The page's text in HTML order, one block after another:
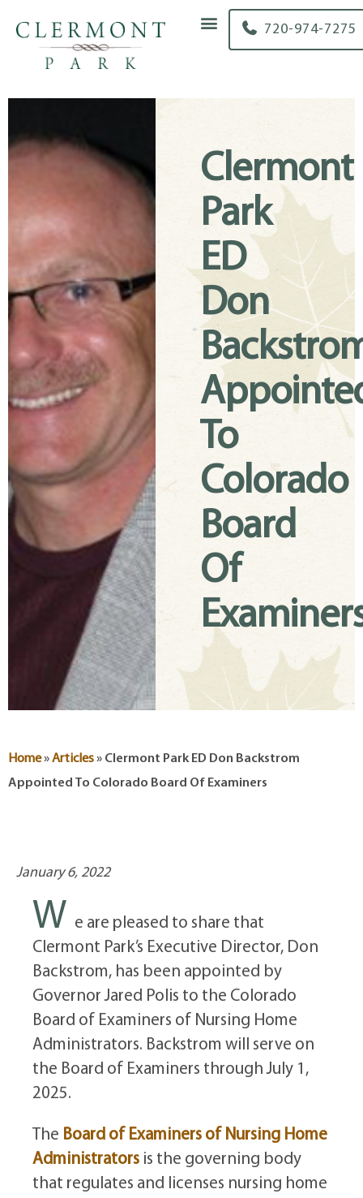
720-974-7275
Clermont
Park
ED
Don
To
Colorado
Board
Of
Home»Articles» Clermont Park ED Don Backstrom
Appointed To Colorado Board Of Examiners
January 6, 2022
W e are pleased to share that
Clermont Park’s Executive Director, Don
Backstrom, has been appointed by
Governor Jared Polis to the Colorado
Board of Examiners of Nursing Home
Administrators. Backstrom will serve on
the Board of Examiners through July 1,
2025.
The Board of Examiners of Nursing Home
Administrators is the governing body
that regulates and licenses nursing home